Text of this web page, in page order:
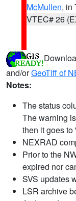
McMullen, in
VTEC# 26
and/orGeoTiff of
Notes:
The status
The warning
then it goes to
NEXRAD
Prior to the
expired nor
SVS updates
LSR archive